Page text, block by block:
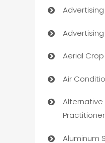
Aerial
Air
Alternative
Practitioner
Aluminum